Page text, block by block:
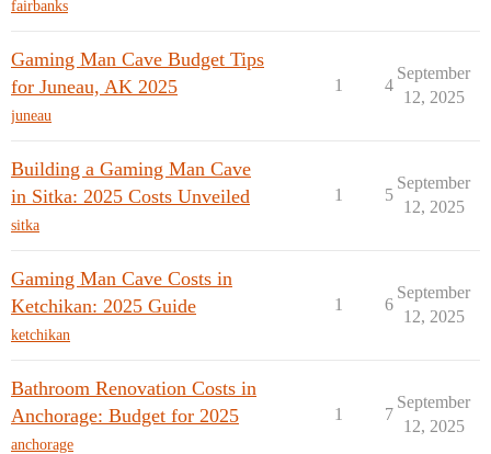
fairbanks
Gaming Man Cave Budget Tips
for Juneau, AK 2025
juneau
1 4
September
12, 2025
Building a Gaming Man Cave
in Sitka: 2025 Costs Unveiled
sitka
1 5
September
12, 2025
Gaming Man Cave Costs in
Ketchikan: 2025 Guide
ketchikan
1 6
September
12, 2025
Bathroom Renovation Costs in
Anchorage: Budget for 2025
anchorage
1 7
September
12, 2025